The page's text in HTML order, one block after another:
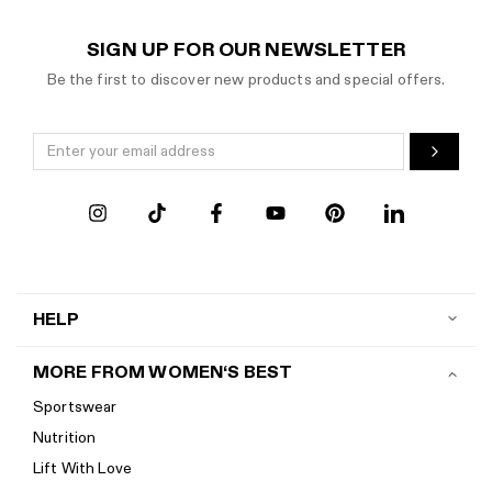
SIGN UP FOR OUR NEWSLETTER
Be the first to discover new products and special offers.
HELP
Shipping
Return policy
Start a return
Track your order
MORE FROM WOMEN‘S BEST
Sportswear
Nutrition
Lift With Love